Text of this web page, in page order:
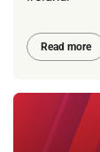
Read more